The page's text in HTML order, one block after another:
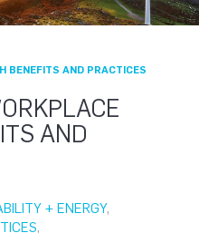
BENEFITS AND PRACTICES
AND
+ ENERGY,
,